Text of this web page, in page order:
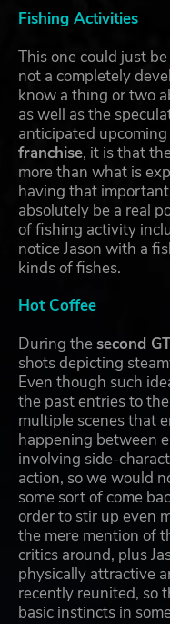
Fishing Activities
This one could just
not a completely
know a thing or two
as well as the
anticipated
franchise, it is that
more than what is
having that
absolutely be a real
of fishing activity
notice Jason with a
kinds of fishes.
Hot Coffee
During thesecond
shots depicting
Even though such
the past entries to the
multiple scenes that
happening between
involving side-
action, so we would
some sort of come
order to stir up even
the mere mention of
critics around, plus
physically attractive
recently reunited, so
basic instincts in